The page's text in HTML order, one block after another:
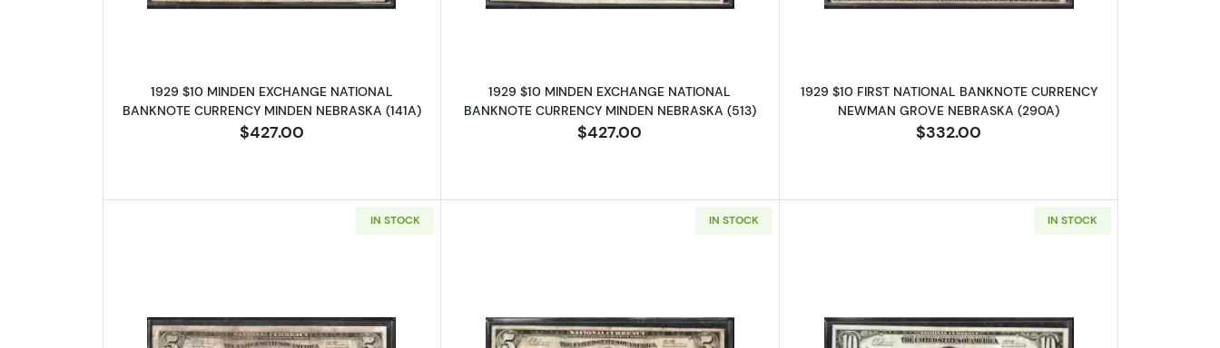
1929 $10 MINDEN EXCHANGE NATIONAL
BANKNOTE CURRENCY MINDEN NEBRASKA (141A)
$427.00
1929 $10 MINDEN EXCHANGE NATIONAL
BANKNOTE CURRENCY MINDEN NEBRASKA (513)
$427.00
1929 $10 FIRST NATIONAL BANKNOTE CURRENCY
NEWMAN GROVE NEBRASKA (290A)
$332.00
IN STOCK IN STOCK IN STOCK